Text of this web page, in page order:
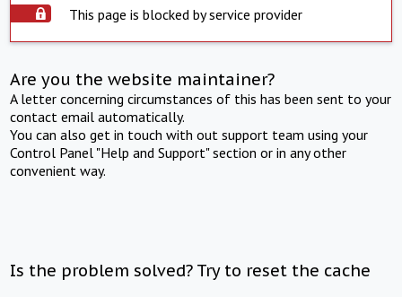
This page is blocked by service provider
Are you the website maintainer?
A letter concerning circumstances of this has been sent to your
contact email automatically.
You can also get in touch with out support team using your
Control Panel "Help and Support" section or in any other
convenient way.
Is the problem solved? Try to reset the cache